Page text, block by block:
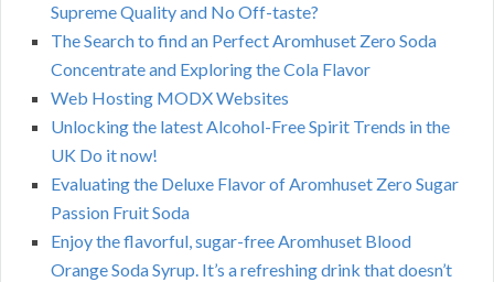
Supreme Quality and No Off-taste?
The Search to find an Perfect Aromhuset Zero Soda
Concentrate and Exploring the Cola Flavor
Web Hosting MODX Websites
Unlocking the latest Alcohol-Free Spirit Trends in the
UK Do it now!
Evaluating the Deluxe Flavor of Aromhuset Zero Sugar
Passion Fruit Soda
Enjoy the flavorful, sugar-free Aromhuset Blood
Orange Soda Syrup. It’s a refreshing drink that doesn’t